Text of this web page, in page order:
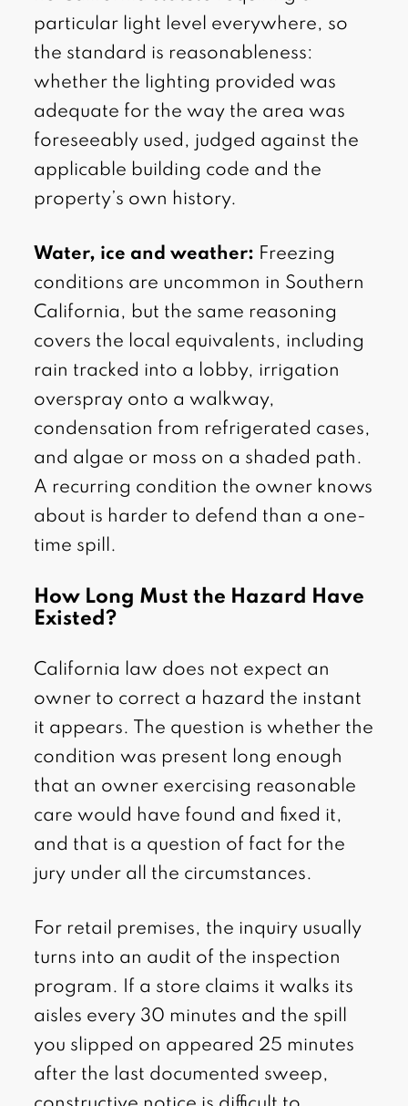
particular light level everywhere, so
the standard is reasonableness:
whether the lighting provided was
adequate for the way the area was
foreseeably used, judged against the
applicable building code and the
property’s own history.
Water, ice and weather: Freezing
conditions are uncommon in Southern
California, but the same reasoning
covers the local equivalents, including
rain tracked into a lobby, irrigation
overspray onto a walkway,
condensation from refrigerated cases,
and algae or moss on a shaded path.
A recurring condition the owner knows
about is harder to defend than a one-
time spill.
How Long Must the Hazard Have
Existed?
California law does not expect an
owner to correct a hazard the instant
it appears. The question is whether the
condition was present long enough
that an owner exercising reasonable
care would have found and fixed it,
and that is a question of fact for the
jury under all the circumstances.
For retail premises, the inquiry usually
turns into an audit of the inspection
program. If a store claims it walks its
aisles every 30 minutes and the spill
you slipped on appeared 25 minutes
after the last documented sweep,